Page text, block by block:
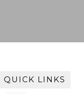
QUICK LINKS